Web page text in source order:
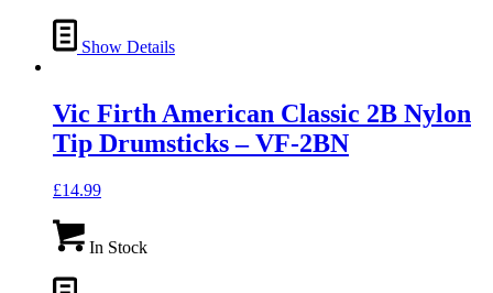
Show Details
Vic Firth American Classic 2B Nylon
Tip Drumsticks – VF-2BN
£14.99
In Stock